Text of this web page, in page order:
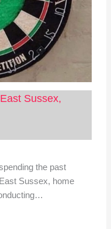
Sussex,
the past
Sussex, home